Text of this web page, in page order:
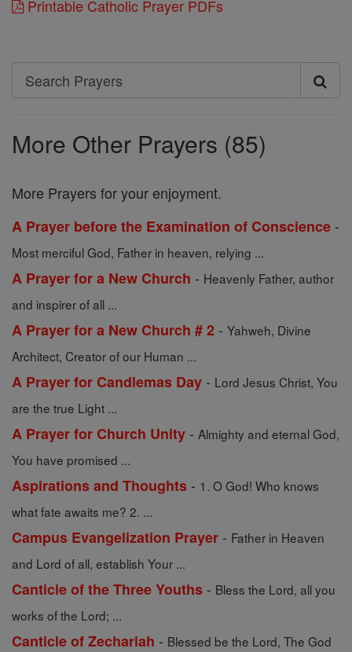
Printable Catholic Prayer PDFs
Search
Search
More Other Prayers (85)
More Prayers for your enjoyment.
A Prayer before the Examination of Conscience -
Most merciful God, Father in heaven, relying ...
A Prayer for a New Church - Heavenly Father, author
and inspirer of all ...
A Prayer for a New Church # 2 - Yahweh, Divine
Architect, Creator of our Human ...
A Prayer for Candlemas Day - Lord Jesus Christ, You
are the true Light ...
A Prayer for Church Unity - Almighty and eternal God,
You have promised ...
Aspirations and Thoughts - 1. O God! Who knows
what fate awaits me? 2. ...
Campus Evangelization Prayer - Father in Heaven
and Lord of all, establish Your ...
Canticle of the Three Youths - Bless the Lord, all you
works of the Lord; ...
Canticle of Zechariah - Blessed be the Lord, The God